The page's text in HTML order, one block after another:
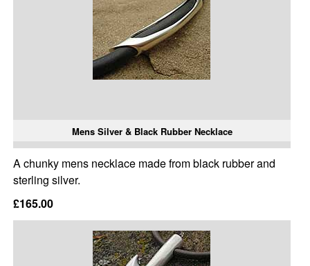
Mens Silver & Black Rubber Necklace
A chunky mens necklace made from black rubber and
sterling silver.
£165.00